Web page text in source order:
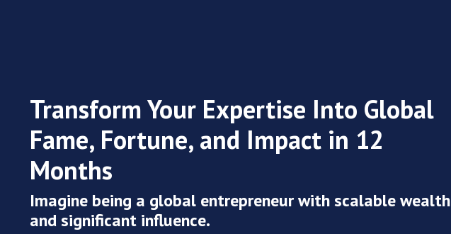
Transform Your Expertise Into Global
Fame, Fortune, and Impact in 12
Months
Imagine being a global entrepreneur with scalable wealth
and significant influence.